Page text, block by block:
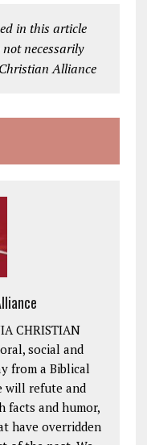
in this article
necessarily
Alliance
CHRISTIAN
social and
from a Biblical
will refute and
facts and humor,
have overridden